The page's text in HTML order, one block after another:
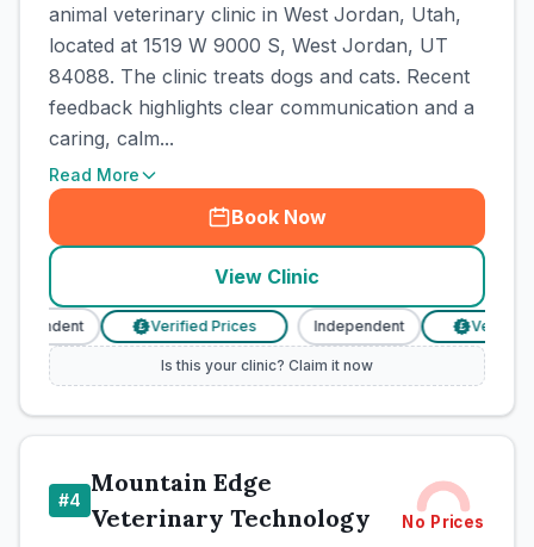
animal veterinary clinic in West Jordan, Utah,
located at 1519 W 9000 S, West Jordan, UT
84088. The clinic treats dogs and cats. Recent
feedback highlights clear communication and a
caring, calm...
Read More
Book Now
View Clinic
£ Verified Prices Independent £ Verified
Is this your clinic? Claim it now
#4
Mountain Edge
Veterinary Technology
No Prices